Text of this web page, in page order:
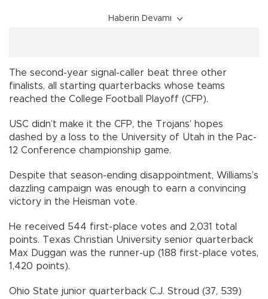
Haberin Devamı
The second-year signal-caller beat three other
finalists, all starting quarterbacks whose teams
reached the College Football Playoff (CFP).
USC didn’t make it the CFP, the Trojans’ hopes
dashed by a loss to the University of Utah in the Pac-
12 Conference championship game.
Despite that season-ending disappointment, Williams’s
dazzling campaign was enough to earn a convincing
victory in the Heisman vote.
He received 544 first-place votes and 2,031 total
points. Texas Christian University senior quarterback
Max Duggan was the runner-up (188 first-place votes,
1,420 points).
Ohio State junior quarterback C.J. Stroud (37, 539)